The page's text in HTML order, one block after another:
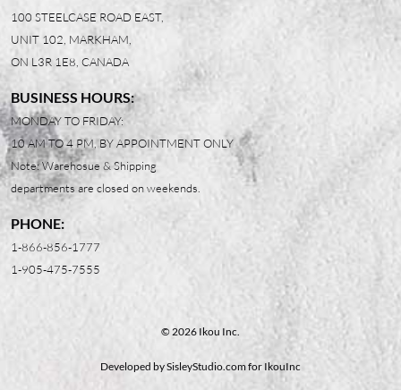
100 STEELCASE ROAD EAST,
UNIT 102, MARKHAM,
ON L3R 1E8, CANADA
BUSINESS HOURS:
MONDAY TO FRIDAY:
10 AM TO 4 PM, BY APPOINTMENT ONLY
Note: Warehosue & Shipping
departments are closed on weekends.
PHONE:
1-866-856-1777
1-905-475-7555
© 2026 Ikou Inc.
Developed bySisleyStudio.comfor IkouInc